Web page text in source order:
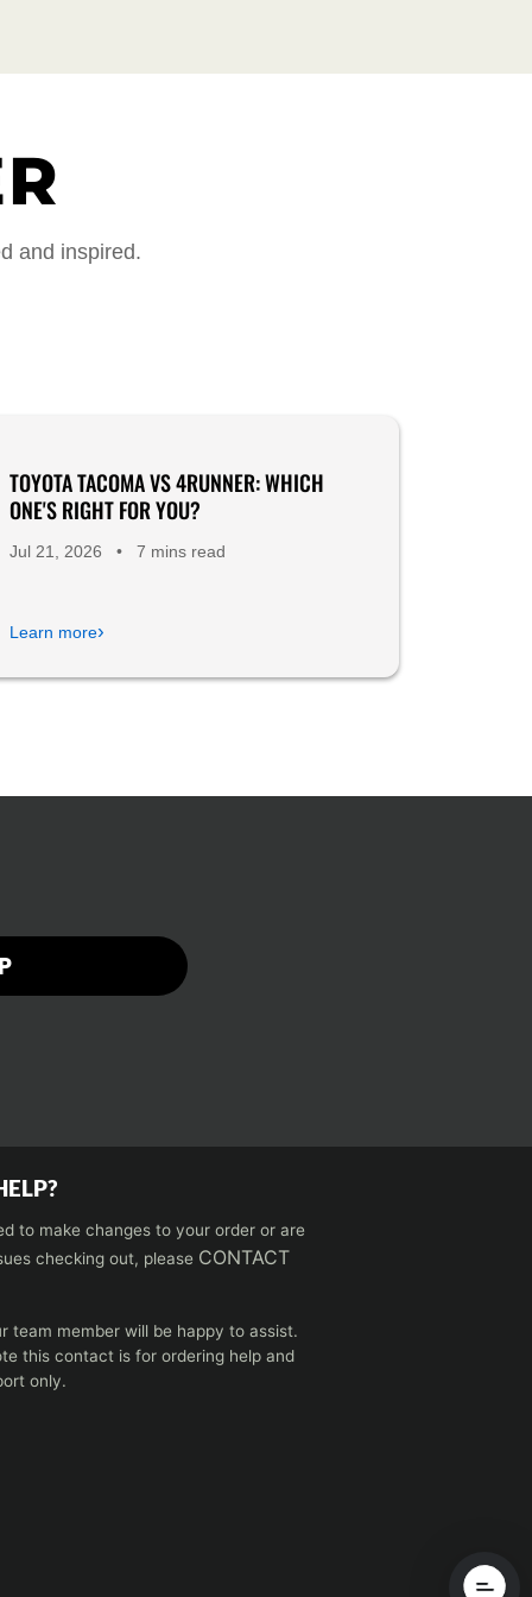
and inspired.
TOYOTA TACOMA VS 4RUNNER: WHICH
ONE'S RIGHT FOR YOU?
Jul 21, 2026 • 7 mins read
Learn more›
to make changes to your order or are
checking out, please CONTACT
team member will be happy to assist.
this contact is for ordering help and
only.